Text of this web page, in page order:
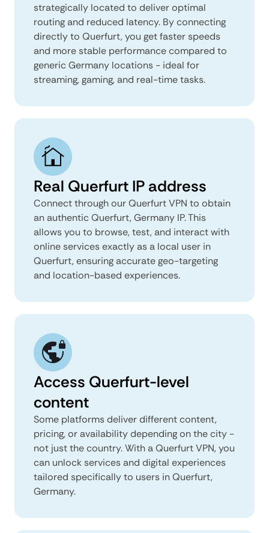
strategically located to deliver optimal
routing and reduced latency. By connecting
directly to Querfurt, you get faster speeds
and more stable performance compared to
generic Germany locations - ideal for
streaming, gaming, and real-time tasks.
Real Querfurt IP address
Connect through our Querfurt VPN to obtain
an authentic Querfurt, Germany IP. This
allows you to browse, test, and interact with
online services exactly as a local user in
Querfurt, ensuring accurate geo-targeting
and location-based experiences.
Access Querfurt-level
content
Some platforms deliver different content,
pricing, or availability depending on the city -
not just the country. With a Querfurt VPN, you
can unlock services and digital experiences
tailored specifically to users in Querfurt,
Germany.